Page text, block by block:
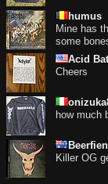
humus
Mine has
some
Acid
Cheers
how much
Killer OG